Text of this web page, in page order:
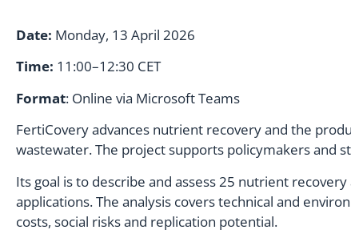
Date: Monday, 13 April 2026
Time: 11:00–12:30 CET
Format: Online via Microsoft Teams
FertiCovery advances nutrient recovery and the
wastewater. The project supports policymakers and
Its goal is to describe and assess 25 nutrient
applications. The analysis covers technical and
costs, social risks and replication potential.